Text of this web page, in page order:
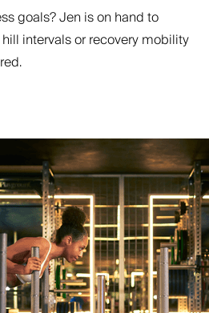
goals? Jen is on hand to
intervals or recovery mobility